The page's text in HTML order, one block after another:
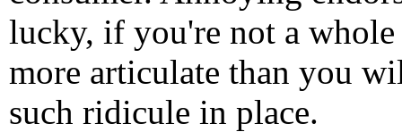
lucky, if you're not a
more articulate than you
such ridicule in place.